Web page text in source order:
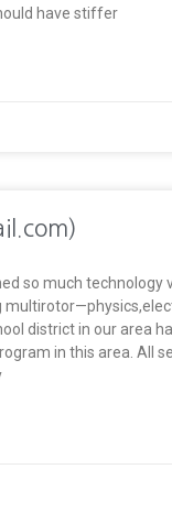
have stiffer
so much technology
district in our area
in this area. All